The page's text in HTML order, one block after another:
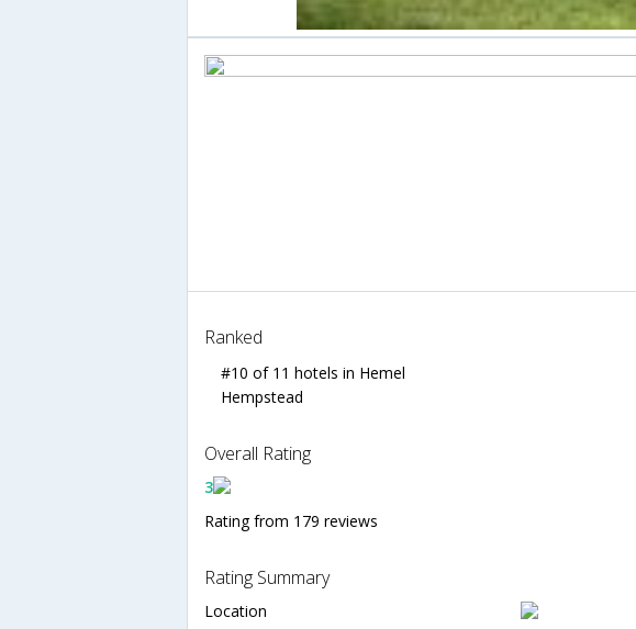
Ranked
#10 of 11 hotels in Hemel
Hempstead
Overall Rating
3
Rating from 179 reviews
Rating Summary
Location